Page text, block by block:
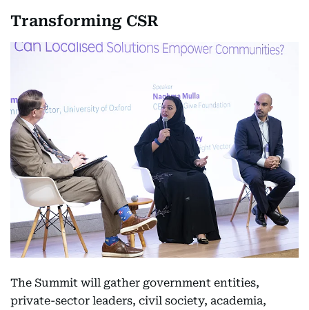
Transforming CSR
The Summit will gather government entities,
private-sector leaders, civil society, academia,